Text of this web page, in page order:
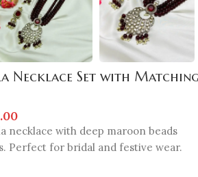
Necklace Set with
necklace with deep maroon beads
Perfect for bridal and festive wear.